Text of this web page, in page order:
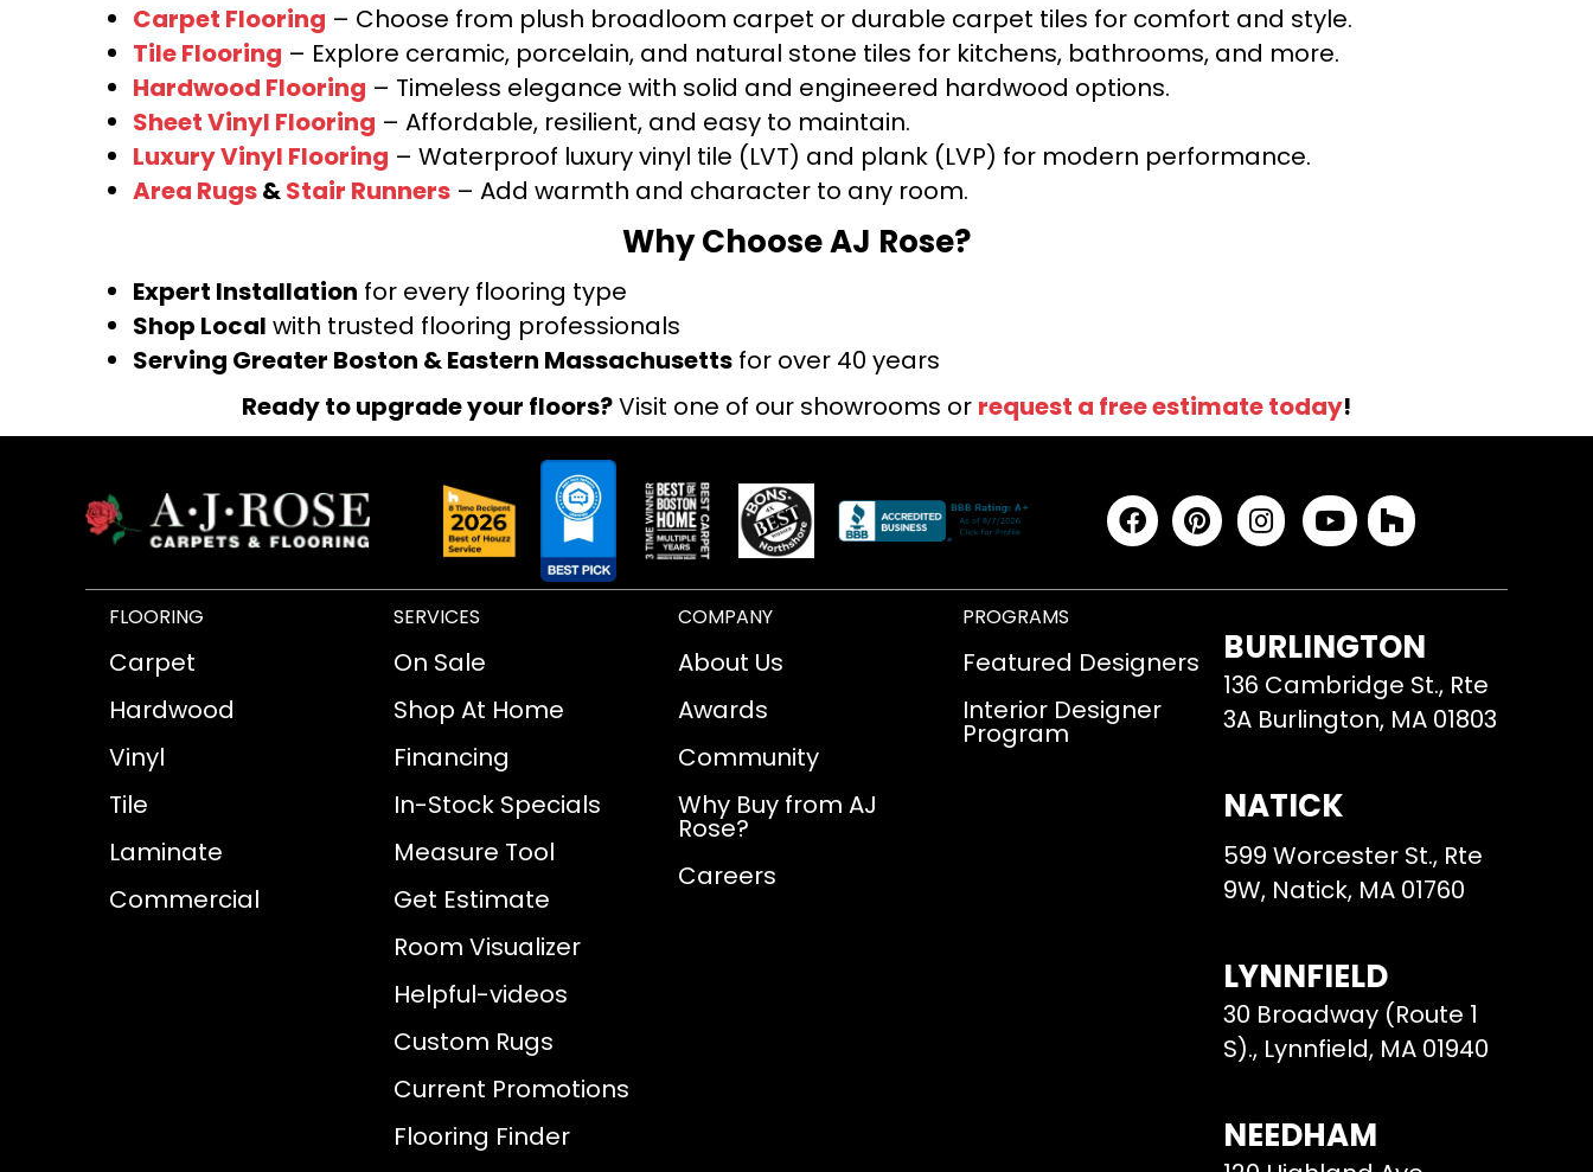
Carpet Flooring – Choose from plush broadloom carpet or durable carpet tiles for comfort and style.
Tile Flooring – Explore ceramic, porcelain, and natural stone tiles for kitchens, bathrooms, and more.
Hardwood Flooring – Timeless elegance with solid and engineered hardwood options.
Sheet Vinyl Flooring – Affordable, resilient, and easy to maintain.
Luxury Vinyl Flooring – Waterproof luxury vinyl tile (LVT) and plank (LVP) for modern performance.
Area Rugs&Stair Runners – Add warmth and character to any room.
Why Choose AJ Rose?
Expert Installation for every flooring type
Shop Local with trusted flooring professionals
Serving Greater Boston & Eastern Massachusetts for over 40 years
Ready to upgrade your floors?Visit one of our showrooms or request a free estimate today!
FLOORING
Carpet
Hardwood
Vinyl
Tile
Laminate
Commercial
SERVICES
On Sale
Shop At Home
Financing
In-Stock Specials
Measure Tool
Get Estimate
Room Visualizer
Helpful-videos
Custom Rugs
Current Promotions
Flooring Finder
COMPANY
About Us
Awards
Community
Why Buy from AJ
Rose?
Careers
PROGRAMS
Featured Designers
Interior Designer
Program
BURLINGTON
136 Cambridge St., Rte
3A Burlington, MA 01803
NATICK
599 Worcester St., Rte
9W, Natick, MA 01760
LYNNFIELD
30 Broadway (Route 1
S)., Lynnfield, MA 01940
NEEDHAM